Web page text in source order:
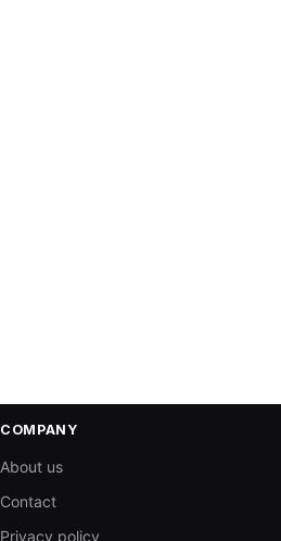
COMPANY
About us
Contact
Privacy policy